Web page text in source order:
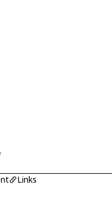
Links